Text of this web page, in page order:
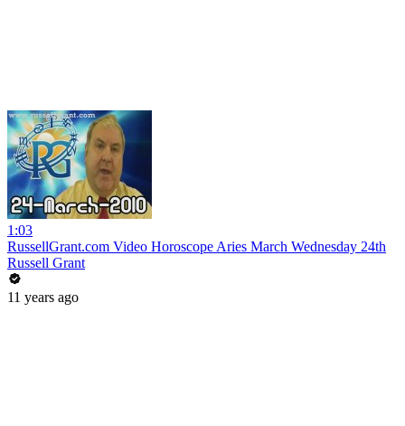
1:03
RussellGrant.com Video Horoscope Aries March Wednesday 24th
Russell Grant
11 years ago